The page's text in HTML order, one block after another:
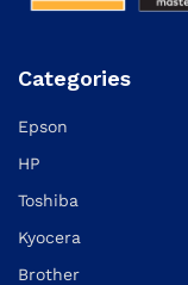
Categories
Epson
HP
Toshiba
Kyocera
Brother